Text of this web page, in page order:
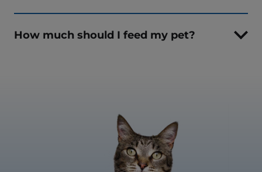
How much should I feed my pet?